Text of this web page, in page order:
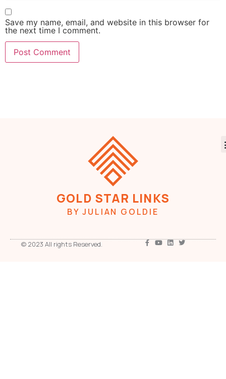
Save my name, email, and website in this browser for
the next time I comment.
GOLD STAR LINKS
BY JULIAN GOLDIE
© 2023 All rights Reserved.